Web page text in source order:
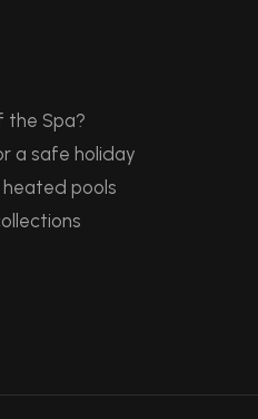
the Spa?
a safe holiday
heated pools